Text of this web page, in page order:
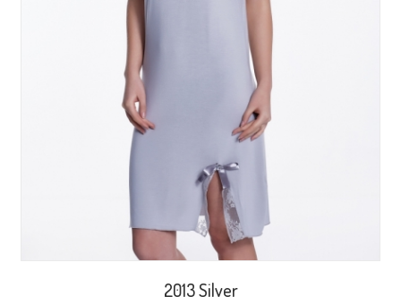
2013 Silver